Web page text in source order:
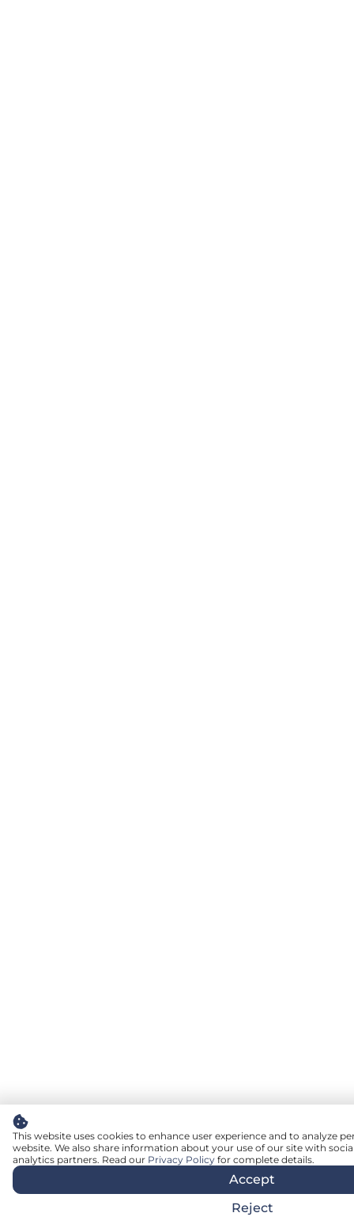
This website uses cookies to enhance user experience and to analyze
website. We also share information about your use of our site with
analytics partners. Read our Privacy Policy for complete details.
Accept
Reject